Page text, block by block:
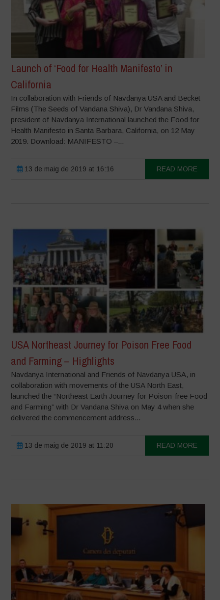
Launch of ‘Food for Health Manifesto’ in
California
In collaboration with Friends of Navdanya USA and Becket
Films (The Seeds of Vandana Shiva), Dr Vandana Shiva,
president of Navdanya International launched the Food for
Health Manifesto in Santa Barbara, California, on 12 May
2019. Download: MANIFESTO –...
13 de maig de 2019 at 16:16 READ MORE
USA Northeast Journey for Poison Free Food
and Farming – Highlights
Navdanya International and Friends of Navdanya USA, in
collaboration with movements of the USA North East,
launched the “Northeast Earth Journey for Poison-free Food
and Farming” with Dr Vandana Shiva on May 4 when she
delivered the commencement address...
13 de maig de 2019 at 11:20 READ MORE